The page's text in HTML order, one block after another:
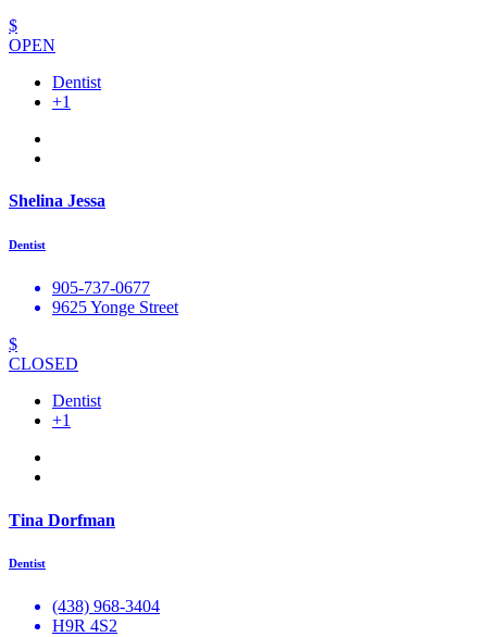
$
OPEN
Dentist
+1
Shelina Jessa
Dentist
905-737-0677
9625 Yonge Street
$
CLOSED
Dentist
+1
Tina Dorfman
Dentist
(438) 968-3404
H9R 4S2